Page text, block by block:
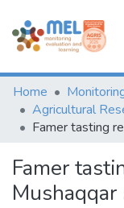
Communities &
Browse
Statistics
Home
Famer
Mushaqqar